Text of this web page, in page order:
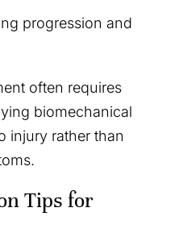
progression and
often requires
biomechanical
injury rather than
Tips for